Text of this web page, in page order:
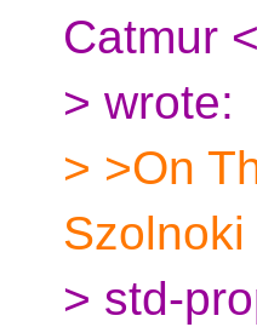
Catmur
> wrote:
> >On
> std-